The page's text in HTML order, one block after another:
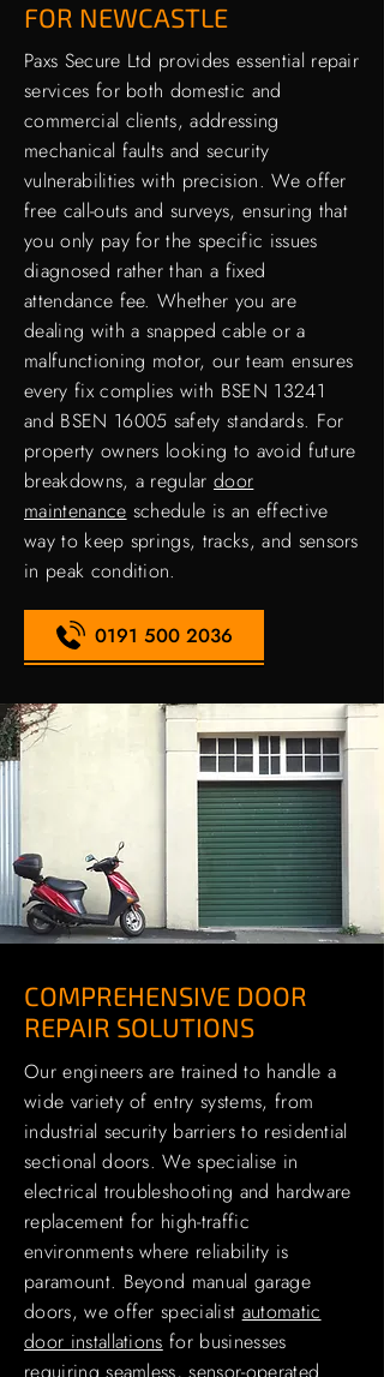
FOR NEWCASTLE
Paxs Secure Ltd provides essential repair
services for both domestic and
commercial clients, addressing
mechanical faults and security
vulnerabilities with precision. We offer
free call-outs and surveys, ensuring that
you only pay for the specific issues
diagnosed rather than a fixed
attendance fee. Whether you are
dealing with a snapped cable or a
malfunctioning motor, our team ensures
every fix complies with BSEN 13241
and BSEN 16005 safety standards. For
property owners looking to avoid future
breakdowns, a regulardoor
maintenance schedule is an effective
way to keep springs, tracks, and sensors
in peak condition.
0191 500 2036
COMPREHENSIVE DOOR
REPAIR SOLUTIONS
Our engineers are trained to handle a
wide variety of entry systems, from
industrial security barriers to residential
sectional doors. We specialise in
electrical troubleshooting and hardware
replacement for high-traffic
environments where reliability is
paramount. Beyond manual garage
doors, we offer specialist automatic
door installations for businesses